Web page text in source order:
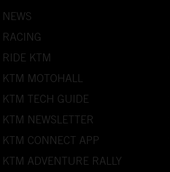
NEWS
RACING
RIDE KTM
KTM MOTOHALL
KTM TECH GUIDE
KTM NEWSLETTER
KTM CONNECT APP
KTM ADVENTURE RALLY